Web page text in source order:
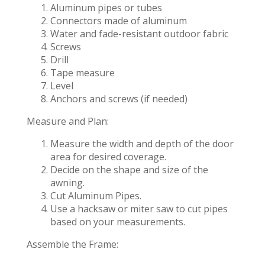
Aluminum pipes or tubes
Connectors made of aluminum
Water and fade-resistant outdoor fabric
Screws
Drill
Tape measure
Level
Anchors and screws (if needed)
Measure and Plan:
Measure the width and depth of the door
area for desired coverage.
Decide on the shape and size of the
awning.
Cut Aluminum Pipes.
Use a hacksaw or miter saw to cut pipes
based on your measurements.
Assemble the Frame: